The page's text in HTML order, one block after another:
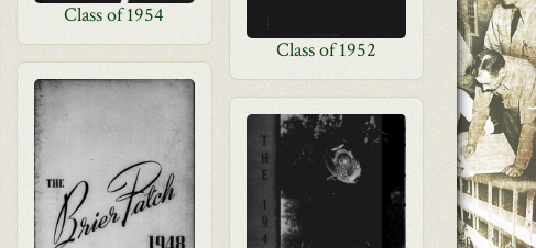
Class of 1954
Class of 1952